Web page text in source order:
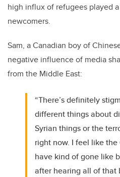
high influx of refugees played
newcomers.
Sam, a Canadian boy of
negative influence of media
from the Middle East:
“There’s definitely
different things about
Syrian things or the
right now. I feel like
have kind of gone like
after hearing all of that